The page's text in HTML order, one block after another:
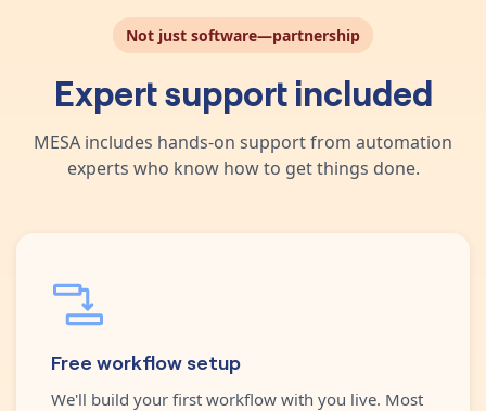
Not just software—partnership
Expert support included
MESA includes hands-on support from automation
experts who know how to get things done.
Free workflow setup
We'll build your first workflow with you live. Most